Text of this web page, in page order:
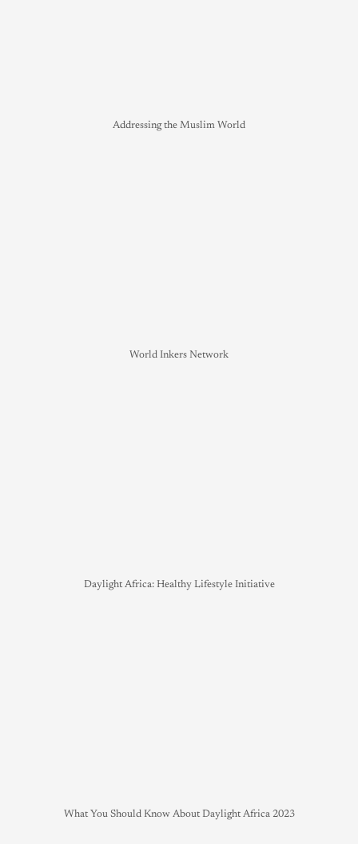
Addressing the Muslim World
World Inkers Network
Daylight Africa: Healthy Lifestyle Initiative
What You Should Know About Daylight Africa 2023